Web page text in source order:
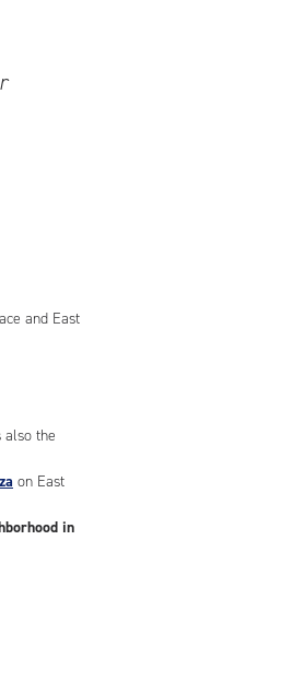
and East
also the
on East
in